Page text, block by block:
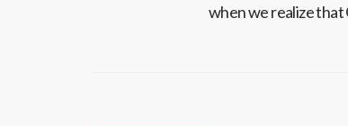
when we realize